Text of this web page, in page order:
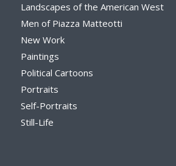
Landscapes of the American West
Men of Piazza Matteotti
New Work
Paintings
Political Cartoons
Portraits
Self-Portraits
Still-Life